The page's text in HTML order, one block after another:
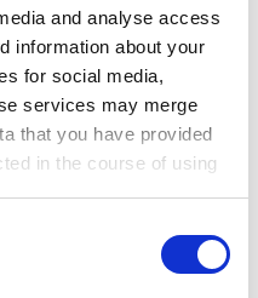
and analyse access
information about your
for social media,
services may merge
that you have provided
in the course of using
as page navigation and
This website is
Clir,
&
Start-Up Success
the major leaps that
SET100 start-ups